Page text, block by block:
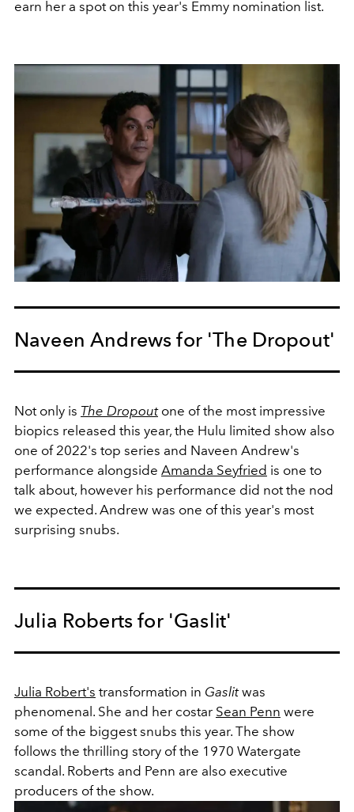
earn her a spot on this year's Emmy nomination list.
Naveen Andrews for 'The Dropout'
Not only is The Dropoutone of the most impressive
biopics released this year, the Hulu limited show also
one of 2022's top series and Naveen Andrew's
performance alongside Amanda Seyfried is one to
talk about, however his performance did not the nod
we expected. Andrew was one of this year's most
surprising snubs.
Julia Roberts for 'Gaslit'
Julia Robert's transformation in Gaslitwas
phenomenal. She and her costar Sean Penn were
some of the biggest snubs this year. The show
follows the thrilling story of the 1970 Watergate
scandal. Roberts and Penn are also executive
producers of the show.